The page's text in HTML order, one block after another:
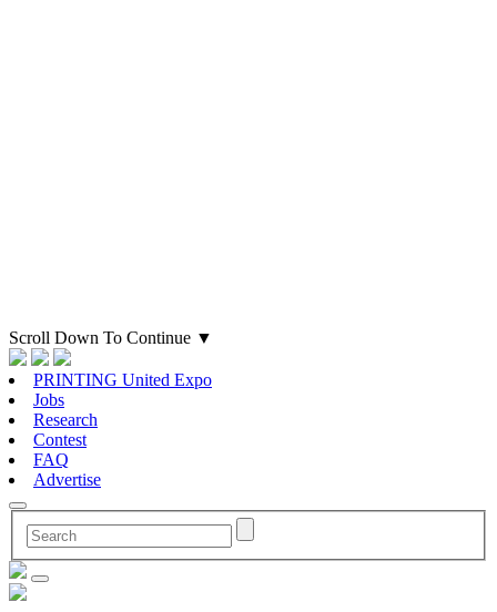
Scroll Down To Continue ▼
PRINTING United Expo
Jobs
Research
Contest
FAQ
Advertise